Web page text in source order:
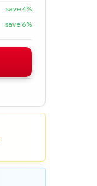
save 4%
save 6%